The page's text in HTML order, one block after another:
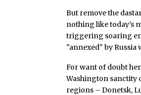
But remove the
nothing like today’s
triggering soaring
"annexed" by Russia
For want of doubt
Washington sanctity
regions – Donetsk,